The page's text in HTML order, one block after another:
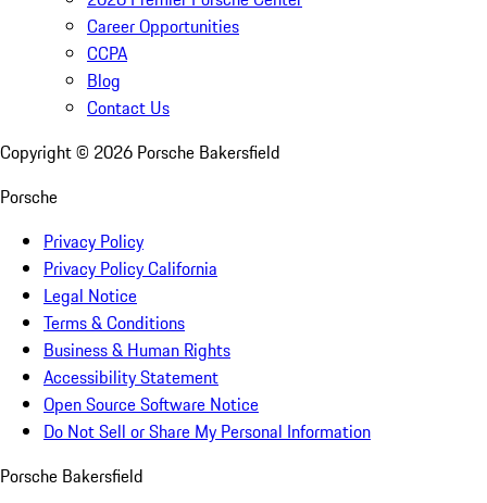
Career Opportunities
CCPA
Blog
Contact Us
Copyright © 2026 Porsche Bakersfield
Porsche
Privacy Policy
Privacy Policy California
Legal Notice
Terms & Conditions
Business & Human Rights
Accessibility Statement
Open Source Software Notice
Do Not Sell or Share My Personal Information
Porsche Bakersfield